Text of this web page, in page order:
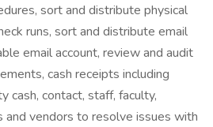
sort and distribute physical
runs, sort and distribute email
email account, review and audit
cash receipts including
cash, contact, staff, faculty,
and vendors to resolve issues with